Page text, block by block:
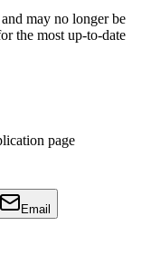
may no longer be
the most up-to-date
page
Email